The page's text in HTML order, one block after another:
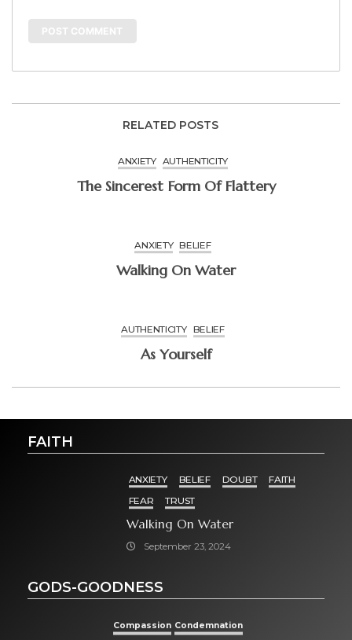
RELATED POSTS
ANXIETY AUTHENTICITY
The Sincerest Form Of Flattery
ANXIETY BELIEF
Walking On Water
AUTHENTICITY BELIEF
As Yourself
FAITH
ANXIETY BELIEF DOUBT
FAITH
FEAR
TRUST
Walking On Water
September 23, 2024
GODS-GOODNESS
Compassion Condemnation